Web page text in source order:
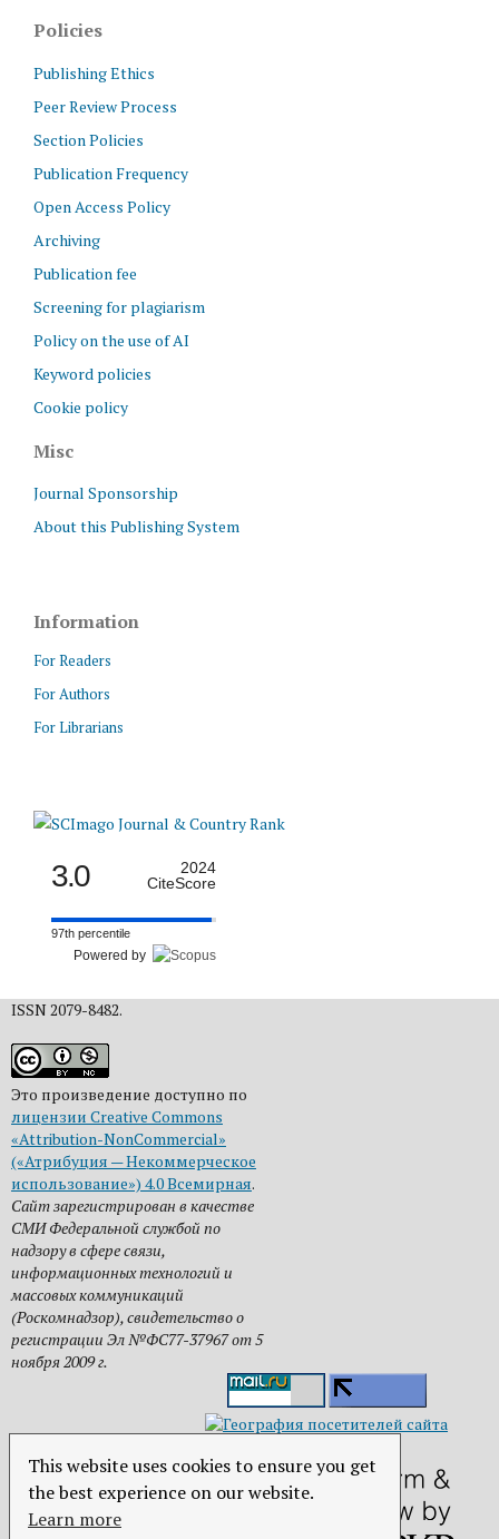
This website uses cookies to ensure you get
the best experience on our website.
Learn more
Policies
Publishing Ethics
Peer Review Process
Section Policies
Publication Frequency
Open Access Policy
Archiving
Publication fee
Screening for plagiarism
Policy on the use of AI
Keyword policies
Cookie policy
Misc
Journal Sponsorship
About this Publishing System
Information
For Readers
For Authors
For Librarians
3.0
2024
CiteScore
97th percentile
Powered by
ISSN 2079-8482.
Это произведение доступно по
лицензии Creative Commons
«Attribution-NonCommercial»
(«Атрибуция — Некоммерческое
использование») 4.0 Всемирная.
Сайт зарегистрирован в качестве
СМИ Федеральной службой по
надзору в сфере связи,
информационных технологий и
массовых коммуникаций
(Роскомнадзор), свидетельство о
регистрации Эл №ФС77-37967 от 5
ноября 2009 г.